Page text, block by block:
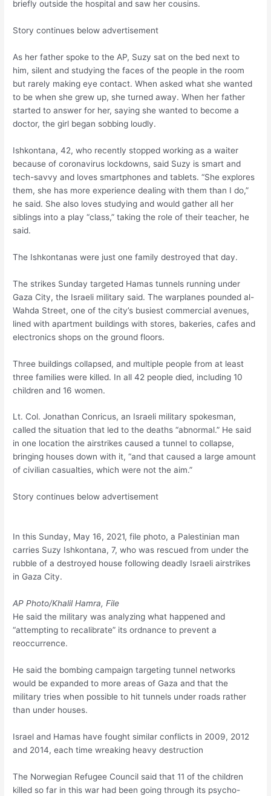
briefly outside the hospital and saw her cousins.
Story continues below advertisement
As her father spoke to the AP, Suzy sat on the bed next to
him, silent and studying the faces of the people in the room
but rarely making eye contact. When asked what she wanted
to be when she grew up, she turned away. When her father
started to answer for her, saying she wanted to become a
doctor, the girl began sobbing loudly.
Ishkontana, 42, who recently stopped working as a waiter
because of coronavirus lockdowns, said Suzy is smart and
tech-savvy and loves smartphones and tablets. “She explores
them, she has more experience dealing with them than I do,”
he said. She also loves studying and would gather all her
siblings into a play “class,” taking the role of their teacher, he
said.
The Ishkontanas were just one family destroyed that day.
The strikes Sunday targeted Hamas tunnels running under
Gaza City, the Israeli military said. The warplanes pounded al-
Wahda Street, one of the city’s busiest commercial avenues,
lined with apartment buildings with stores, bakeries, cafes and
electronics shops on the ground floors.
Three buildings collapsed, and multiple people from at least
three families were killed. In all 42 people died, including 10
children and 16 women.
Lt. Col. Jonathan Conricus, an Israeli military spokesman,
called the situation that led to the deaths “abnormal.” He said
in one location the airstrikes caused a tunnel to collapse,
bringing houses down with it, “and that caused a large amount
of civilian casualties, which were not the aim.”
Story continues below advertisement
In this Sunday, May 16, 2021, file photo, a Palestinian man
carries Suzy Ishkontana, 7, who was rescued from under the
rubble of a destroyed house following deadly Israeli airstrikes
in Gaza City.
AP Photo/Khalil Hamra, File
He said the military was analyzing what happened and
“attempting to recalibrate” its ordnance to prevent a
reoccurrence.
He said the bombing campaign targeting tunnel networks
would be expanded to more areas of Gaza and that the
military tries when possible to hit tunnels under roads rather
than under houses.
Israel and Hamas have fought similar conflicts in 2009, 2012
and 2014, each time wreaking heavy destruction
The Norwegian Refugee Council said that 11 of the children
killed so far in this war had been going through its psycho-